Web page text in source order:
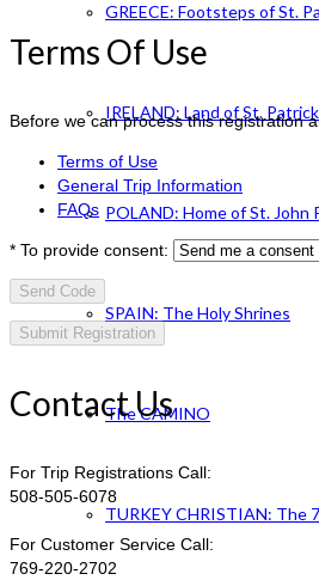
GREECE: Footsteps of St.
IRELAND: Land of St. Patrick
POLAND: Home of St. John
SPAIN: The Holy Shrines
The CAMINO
TURKEY CHRISTIAN: The
Terms Of Use
Before we can process this registration
Terms of Use
General Trip Information
FAQs
* To provide consent:
Send Code
Contact Us
For Trip Registrations Call:
508-505-6078
For Customer Service Call:
769-220-2702